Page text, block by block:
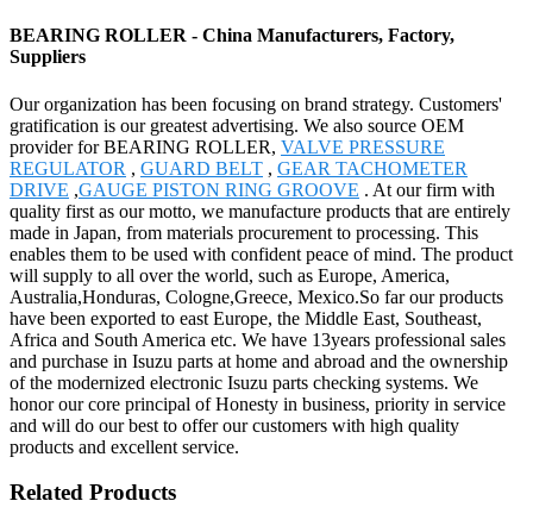
BEARING ROLLER - China Manufacturers, Factory,
Suppliers
Our organization has been focusing on brand strategy. Customers'
gratification is our greatest advertising. We also source OEM
provider for BEARING ROLLER, VALVE PRESSURE
REGULATOR , GUARD BELT , GEAR TACHOMETER
DRIVE ,GAUGE PISTON RING GROOVE . At our firm with
quality first as our motto, we manufacture products that are entirely
made in Japan, from materials procurement to processing. This
enables them to be used with confident peace of mind. The product
will supply to all over the world, such as Europe, America,
Australia,Honduras, Cologne,Greece, Mexico.So far our products
have been exported to east Europe, the Middle East, Southeast,
Africa and South America etc. We have 13years professional sales
and purchase in Isuzu parts at home and abroad and the ownership
of the modernized electronic Isuzu parts checking systems. We
honor our core principal of Honesty in business, priority in service
and will do our best to offer our customers with high quality
products and excellent service.
Related Products